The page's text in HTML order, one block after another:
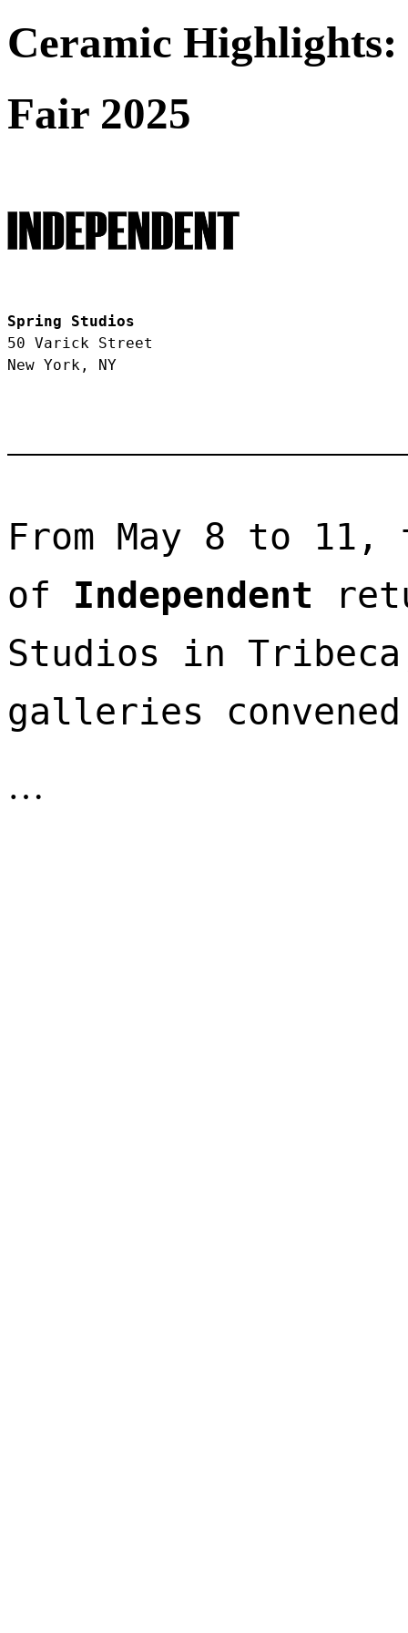
Ceramic
Fair 2025
Spring Studios
50 Varick Street
New York, NY
From May 8 to
of Independent
Studios in
galleries
…